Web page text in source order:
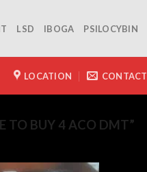
LSD IBOGA PSILOCYBIN
LOCATION CONTACT
TO BUY 4 ACO DMT”